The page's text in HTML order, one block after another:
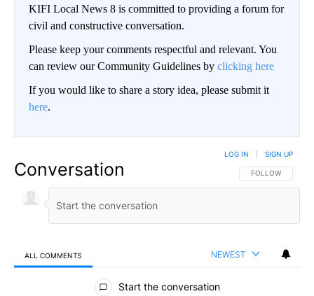
KIFI Local News 8 is committed to providing a forum for
civil and constructive conversation.
Please keep your comments respectful and relevant. You
can review our Community Guidelines by clicking here
If you would like to share a story idea, please submit it
here.
Conversation FOLLOW THIS
FOLLOW
LOG IN SIGN UP
ALL COMMENTS NEWEST
All Comments
Start the conversation